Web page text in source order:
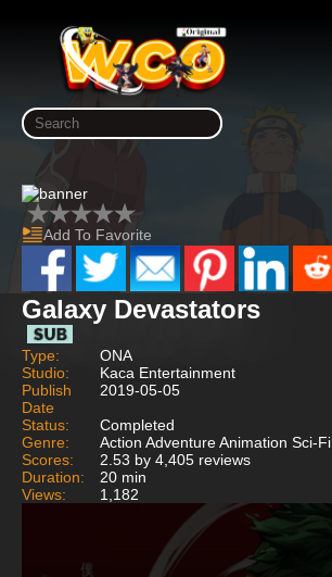
Add To Favorite
Galaxy Devastators
Type:
ONA
Studio:
Kaca Entertainment
Publish
Date
2019-05-05
Status:
Completed
Genre:
Action Adventure Animation Sci-Fi
Scores:
2.53 by 4,405 reviews
Duration:
20 min
Views:
1,182